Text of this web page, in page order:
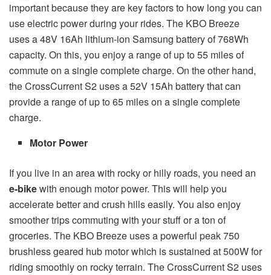
important because they are key factors to how long you can
use electric power during your rides. The KBO Breeze
uses a 48V 16Ah lithium-ion Samsung battery of 768Wh
capacity. On this, you enjoy a range of up to 55 miles of
commute on a single complete charge. On the other hand,
the CrossCurrent S2 uses a 52V 15Ah battery that can
provide a range of up to 65 miles on a single complete
charge.
Motor Power
If you live in an area with rocky or hilly roads, you need an
e-bikewith enough motor power. This will help you
accelerate better and crush hills easily. You also enjoy
smoother trips commuting with your stuff or a ton of
groceries. The KBO Breeze uses a powerful peak 750
brushless geared hub motor which is sustained at 500W for
riding smoothly on rocky terrain. The CrossCurrent S2 uses